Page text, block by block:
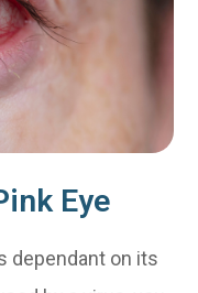
Eye
dependant on its